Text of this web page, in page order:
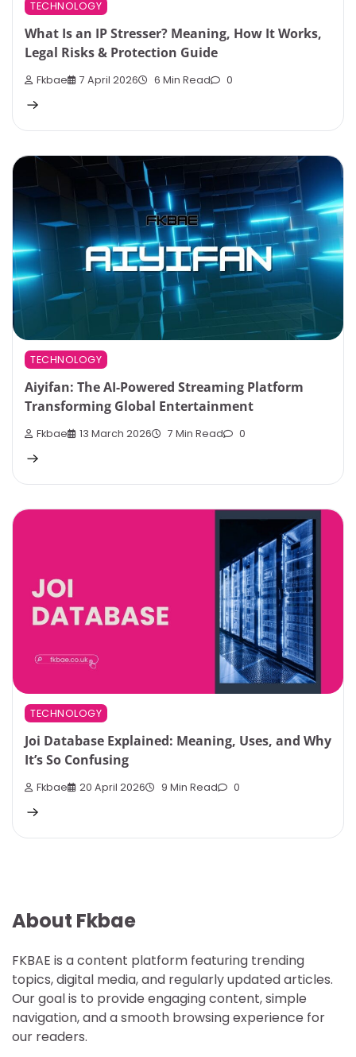
TECHNOLOGY
What Is an IP Stresser? Meaning, How It Works,
Legal Risks & Protection Guide
Fkbae 7 April 2026 6 Min Read 0
TECHNOLOGY
Aiyifan: The AI-Powered Streaming Platform
Transforming Global Entertainment
Fkbae 13 March 2026 7 Min Read 0
TECHNOLOGY
Joi Database Explained: Meaning, Uses, and Why
It’s So Confusing
Fkbae 20 April 2026 9 Min Read 0
About Fkbae
FKBAE is a content platform featuring trending
topics, digital media, and regularly updated articles.
Our goal is to provide engaging content, simple
navigation, and a smooth browsing experience for
our readers.